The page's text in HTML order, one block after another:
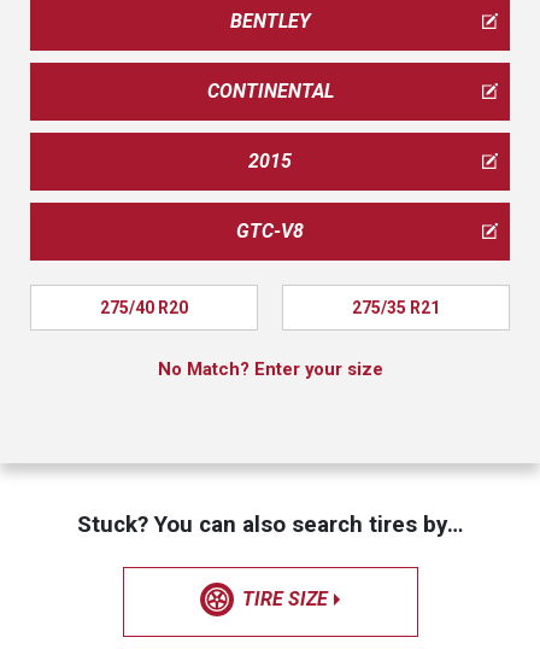
BENTLEY
CONTINENTAL
2015
GTC-V8
275/40 R20 275/35 R21
No Match? Enter your size
Stuck? You can also search tires by…
TIRE SIZE